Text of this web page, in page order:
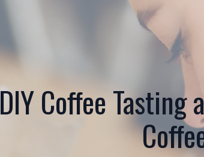
DIY Coffee Tasting